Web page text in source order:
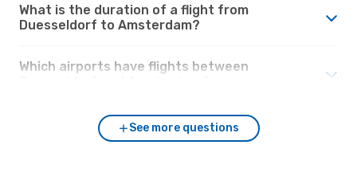
What is the duration of a flight from
Duesseldorf to Amsterdam?
Which airports have flights between
See more questions